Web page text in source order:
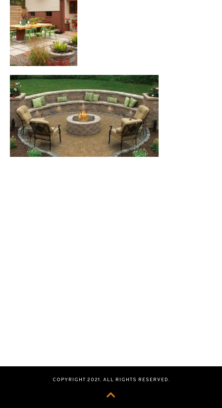
COPYRIGHT 2021. ALL RIGHTS RESERVED.